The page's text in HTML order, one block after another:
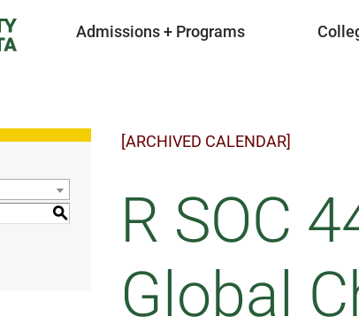
Admissions + Programs
S
[ARCHIVED CALENDAR]
R SOC
Global